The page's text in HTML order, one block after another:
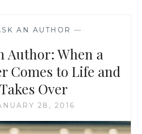
WRITING
EDITING,
AND
WHEN
REAL
IS
THAN
AN AUTHOR —
Author: When a
Comes to Life and
Takes Over
28, 2016